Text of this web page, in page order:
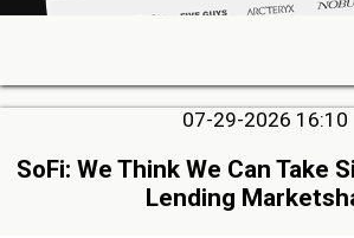
07-29-2026 16:10
SoFi: We Think We Can Take
Lending